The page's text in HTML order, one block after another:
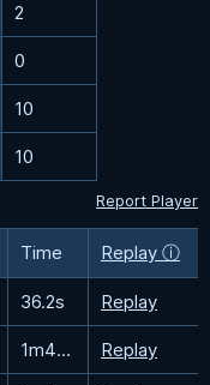
2
0
10
10
Report Player
Time Replay ⓘ
36.2s Replay
1m43.9s Replay